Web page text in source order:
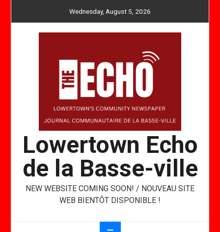
Wednesday, August 5, 2026
Lowertown Echo
de la Basse-ville
NEW WEBSITE COMING SOON! / NOUVEAU SITE
WEB BIENTÔT DISPONIBLE !